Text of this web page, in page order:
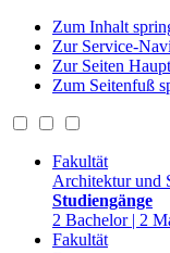
Zum Inhalt
Zur Service-
Zur Seiten
Zum Seitenfuß
Fakultät
Architektur und
Studiengänge
2 Bachelor | 2
Fakultät